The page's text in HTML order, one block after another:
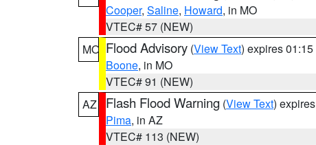
Cooper, Saline, Howard, in MO
VTEC# 57 (NEW)
MO Flood Advisory (View Text) expires
Boone, in MO
VTEC# 91 (NEW)
AZ
Flash Flood Warning (View Text)
Pima, in AZ
VTEC# 113 (NEW)